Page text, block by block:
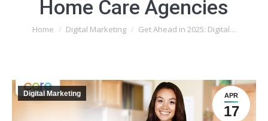
Home Care Agencies
You are here:
Home Digital Marketing Get Ahead in 2025: Digital…
APR
17
Digital Marketing